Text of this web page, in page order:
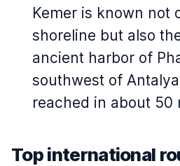
Kemer is known not
shoreline but also
ancient harbor of
southwest of
reached in about 50
Top international